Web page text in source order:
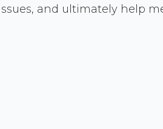
and ultimately help